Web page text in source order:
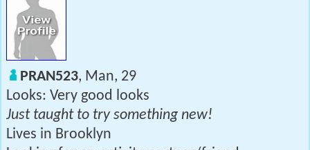
PRAN523, Man, 29
Looks: Very good looks
Just taught to try something new!
Lives in Brooklyn